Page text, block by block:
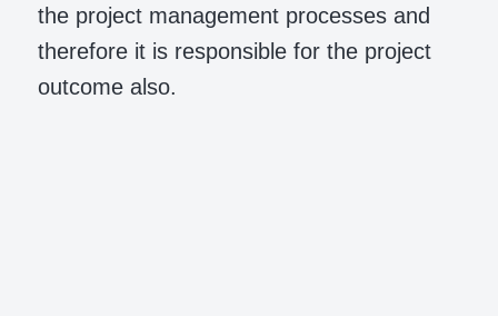
the project management processes and
therefore it is responsible for the project
outcome also.